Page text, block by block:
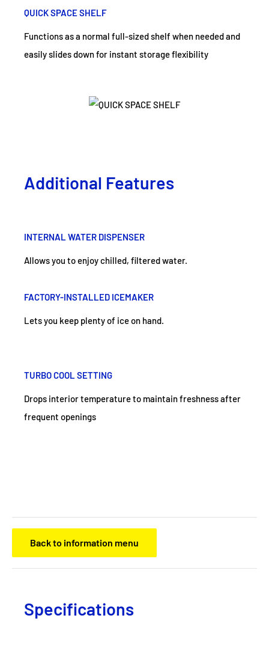
QUICK SPACE SHELF
Functions as a normal full-sized shelf when needed and
easily slides down for instant storage flexibility
Additional Features
INTERNAL WATER DISPENSER
Allows you to enjoy chilled, filtered water.
FACTORY-INSTALLED ICEMAKER
Lets you keep plenty of ice on hand.
TURBO COOL SETTING
Drops interior temperature to maintain freshness after
frequent openings
Back to information menu
Specifications